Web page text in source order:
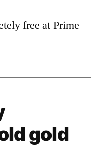
free at Prime
gold